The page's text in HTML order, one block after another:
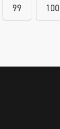
99 100